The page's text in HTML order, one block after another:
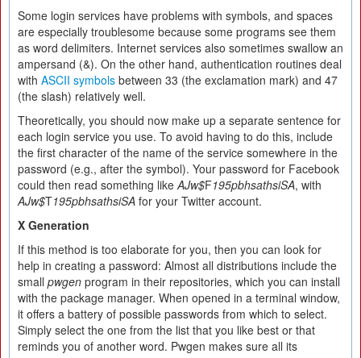
Some login services have problems with symbols, and spaces
are especially troublesome because some programs see them
as word delimiters. Internet services also sometimes swallow an
ampersand (&). On the other hand, authentication routines deal
with ASCII symbols between 33 (the exclamation mark) and 47
(the slash) relatively well.
Theoretically, you should now make up a separate sentence for
each login service you use. To avoid having to do this, include
the first character of the name of the service somewhere in the
password (e.g., after the symbol). Your password for Facebook
could then read something likeAJw$F195pbhsathsiSA, with
AJw$T195pbhsathsiSA for your Twitter account.
X Generation
If this method is too elaborate for you, then you can look for
help in creating a password: Almost all distributions include the
small pwgen program in their repositories, which you can install
with the package manager. When opened in a terminal window,
it offers a battery of possible passwords from which to select.
Simply select the one from the list that you like best or that
reminds you of another word. Pwgen makes sure all its